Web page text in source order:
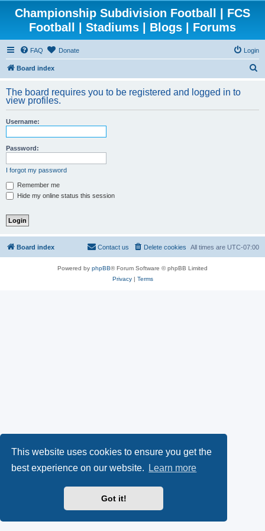
This website uses cookies to ensure you get the
best experience on our website.
Learn more
Got it!
Championship Subdivision Football | FCS
Football | Stadiums | Blogs | Forums
FAQ Donate Login
Board index
r
The board requires you to be registered and logged in to
view profiles.
Username:
Password:
I forgot my password
Remember me
Hide my online status this session
Board index All times are UTC-07:00
Delete cookies
Contact us
Powered by phpBB® Forum Software © phpBB Limited
Privacy| Terms